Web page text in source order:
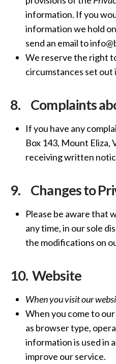
information. If you
information we hold
send an email to
We reserve the right
circumstances set out
8. Complaints
If you have any
Box 143, Mount
receiving written
9. Changes to
Please be aware that
any time, in our sole
the modifications on
10.Website
When you visit our
When you come to
as browser type,
information is used in
improve our service.